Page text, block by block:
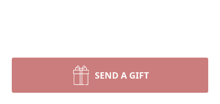
SEND A GIFT